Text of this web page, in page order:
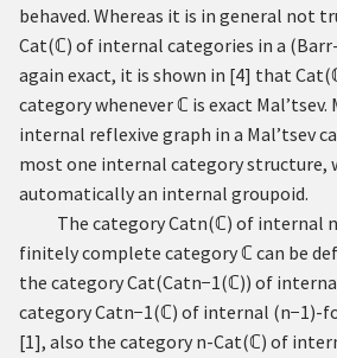
behaved. Whereas it is in general not
Cat(ℂ) of internal categories in a
again exact, it is shown in [4] that Cat(
category wheneverℂ is exact Mal’tsev.
internal reflexive graph in a Mal’tsev
most one internal category structure,
automatically an internal groupoid.
The categoryCatn(ℂ) of internal n
finitely complete categoryℂ can be
the categoryCat(Catn−1(ℂ)) of
categoryCatn−1(ℂ) of internal (n−1)-
[1], also the category n-Cat(ℂ) of